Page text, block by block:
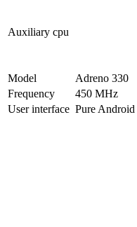
Auxiliary cpu
Model
Adreno 330
Frequency
450 MHz
User interface Pure Android